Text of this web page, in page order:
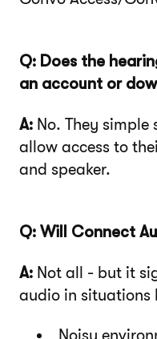
Q: Does the
an account or
A: No. They simple
allow access to
and speaker.
Q: Will Connect
A: Not all - but it
audio in situations